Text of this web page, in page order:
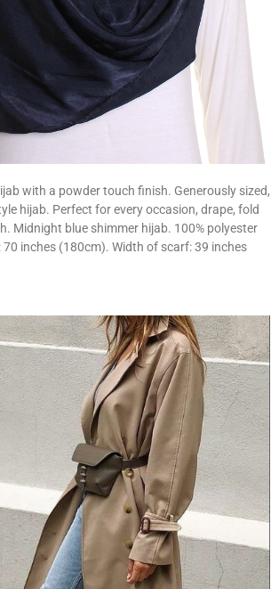
with a powder touch finish. Generously sized,
hijab. Perfect for every occasion, drape, fold
Midnight blue shimmer hijab. 100% polyester
inches (180cm). Width of scarf: 39 inches